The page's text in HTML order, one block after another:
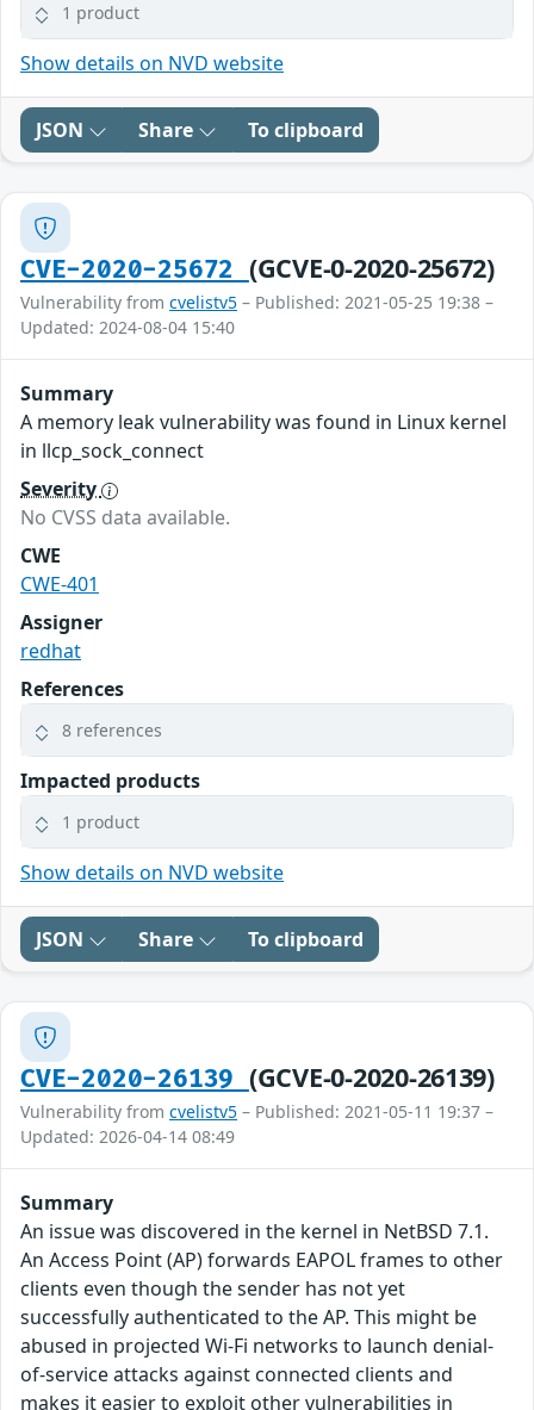
1 product
Show details on NVD website
JSON Share To clipboard
CVE-2020-25672 (GCVE-0-2020-25672)
Vulnerability from cvelistv5 – Published: 2021-05-25 19:38 –
Updated: 2024-08-04 15:40
Summary
A memory leak vulnerability was found in Linux kernel
in llcp_sock_connect
Severity
No CVSS data available.
CWE
CWE-401
Assigner
redhat
References
8 references
Impacted products
1 product
Show details on NVD website
JSON Share To clipboard
CVE-2020-26139 (GCVE-0-2020-26139)
Vulnerability from cvelistv5 – Published: 2021-05-11 19:37 –
Updated: 2026-04-14 08:49
Summary
An issue was discovered in the kernel in NetBSD 7.1.
An Access Point (AP) forwards EAPOL frames to other
clients even though the sender has not yet
successfully authenticated to the AP. This might be
abused in projected Wi-Fi networks to launch denial-
of-service attacks against connected clients and
makes it easier to exploit other vulnerabilities in